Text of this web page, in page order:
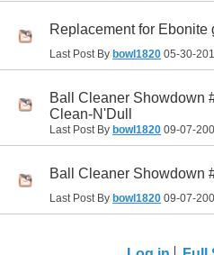
Replacement for Ebonite
Last Post By bowl1820 05-30-
Ball Cleaner Showdown
Clean-N'Dull
Last Post By bowl1820 09-07-
Ball Cleaner Showdown
Last Post By bowl1820 09-07-